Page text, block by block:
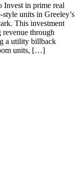
Invest in prime real
units in Greeley’s
This investment
through
a utility billback
units, […]